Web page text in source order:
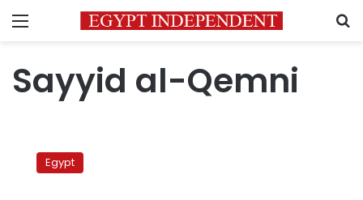
Menu
Sayyid al-Qemni
‘heretic’
vows Egypt